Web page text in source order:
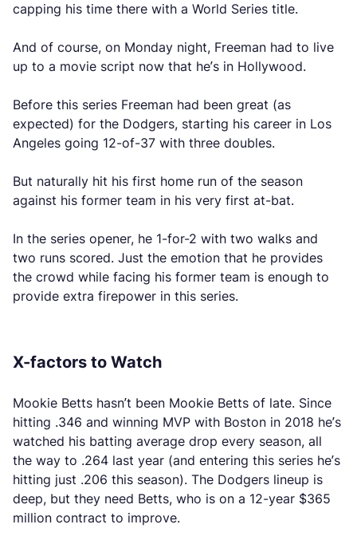
capping his time there with a World Series title.
And of course, on Monday night, Freeman had to live
up to a movie script now that he’s in Hollywood.
Before this series Freeman had been great (as
expected) for the Dodgers, starting his career in Los
Angeles going 12-of-37 with three doubles.
But naturally hit his first home run of the season
against his former team in his very first at-bat.
In the series opener, he 1-for-2 with two walks and
two runs scored. Just the emotion that he provides
the crowd while facing his former team is enough to
provide extra firepower in this series.
X-factors to Watch
Mookie Betts hasn’t been Mookie Betts of late. Since
hitting .346 and winning MVP with Boston in 2018 he’s
watched his batting average drop every season, all
the way to .264 last year (and entering this series he’s
hitting just .206 this season). The Dodgers lineup is
deep, but they need Betts, who is on a 12-year $365
million contract to improve.